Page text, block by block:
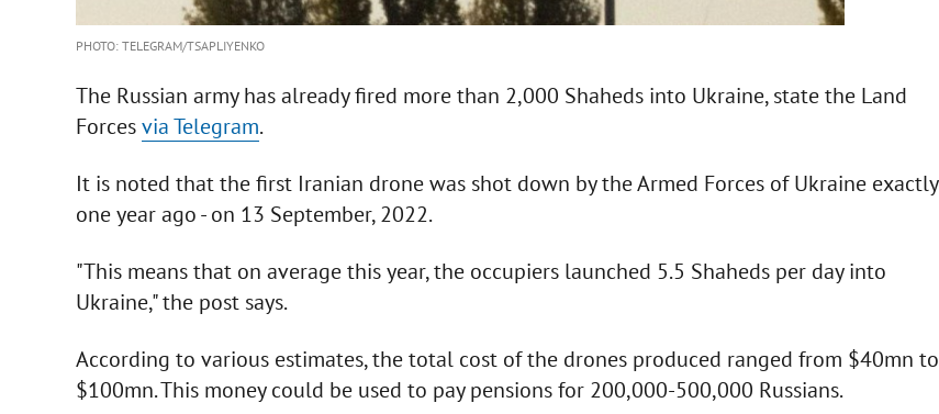
PHOTO: TELEGRAM/TSAPLIYENKO
The Russian army has already fired more than 2,000 Shaheds into Ukraine, state the Land
Forcesvia Telegram.
It is noted that the first Iranian drone was shot down by the Armed Forces of Ukraine exactly
one year ago - on 13 September, 2022.
"This means that on average this year, the occupiers launched 5.5 Shaheds per day into
Ukraine," the post says.
According to various estimates, the total cost of the drones produced ranged from $40mn to
$100mn. This money could be used to pay pensions for 200,000-500,000 Russians.